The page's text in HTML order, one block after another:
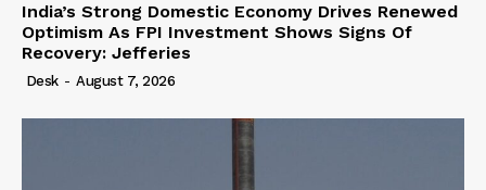
India’s Strong Domestic Economy Drives Renewed
Optimism As FPI Investment Shows Signs Of
Recovery: Jefferies
Desk - August 7, 2026